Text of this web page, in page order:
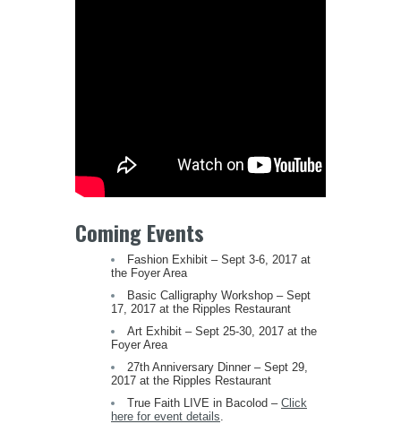
Coming Events
Fashion Exhibit – Sept 3-6, 2017 at
the Foyer Area
Basic Calligraphy Workshop – Sept
17, 2017 at the Ripples Restaurant
Art Exhibit – Sept 25-30, 2017 at the
Foyer Area
27th Anniversary Dinner – Sept 29,
2017 at the Ripples Restaurant
True Faith LIVE in Bacolod – Click
here for event details